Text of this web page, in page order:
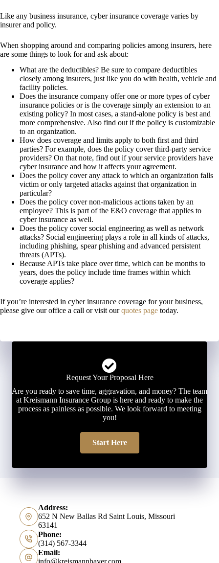
Like any business insurance, cyber insurance coverage varies by
insurer and policy.
When shopping around and comparing policies among insurers, here
are some things to look for and ask about:
What are the deductibles? Be sure to compare deductibles
closely among insurers, just like you do with health, vehicle and
facility policies.
Does the insurance company offer one or more types of cyber
insurance policies or is the coverage simply an extension to an
existing policy? In most cases, a stand-alone policy is best and
more comprehensive. Also find out if the policy is customizable
to an organization.
How does coverage and limits apply to both first and third
parties? For example, does the policy cover third-party service
providers? On that note, find out if your service providers have
cyber insurance and how it affects your agreement.
Does the policy cover any attack to which an organization falls
victim or only targeted attacks against that organization in
particular?
Does the policy cover non-malicious actions taken by an
employee? This is part of the E&O coverage that applies to
cyber insurance as well.
Does the policy cover social engineering as well as network
attacks? Social engineering plays a role in all kinds of attacks,
including phishing, spear phishing and advanced persistent
threats (APTs).
Because APTs take place over time, which can be months to
years, does the policy include time frames within which
coverage applies?
If you’re interested in cyber insurance coverage for your business,
please give our office a call or visit ourquotes page today.
Request Your Proposal Here
Are you ready to save time, aggravation, and money? The team
at Kreismann Insurance Group is here and ready to make the
process as painless as possible. We look forward to meeting
you!
Start Here
Address:
652 N New Ballas Rd Saint Louis, Missouri
63141
Phone:
(314) 567-3344
Email: